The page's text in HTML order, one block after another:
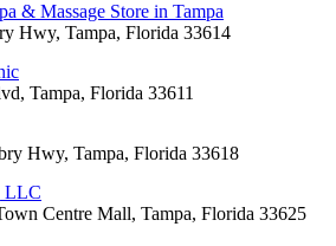
& Massage Store in Tampa
Hwy, Tampa, Florida 33614
Tampa, Florida 33611
Hwy, Tampa, Florida 33618
LLC
Centre Mall, Tampa, Florida 33625